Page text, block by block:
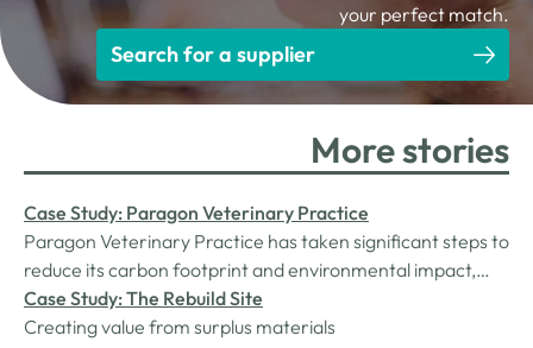
your perfect match.
Search for a supplier
More stories
Case Study: Paragon Veterinary Practice
Paragon Veterinary Practice has taken significant steps to
reduce its carbon footprint and environmental impact,
with support from the Westmorland & Furness Green
Enterprise Hub.
Case Study: The Rebuild Site
Creating value from surplus materials